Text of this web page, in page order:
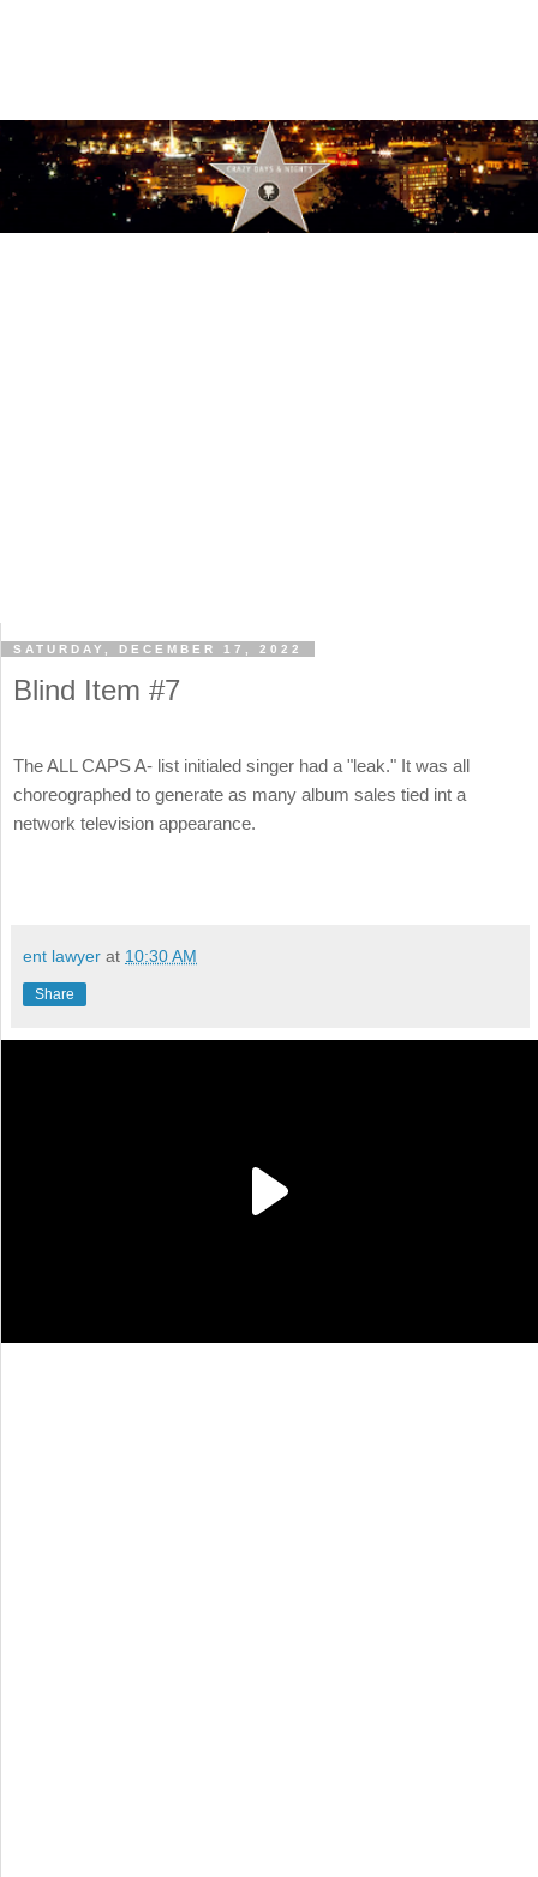
SATURDAY, DECEMBER 17, 2022
Blind Item #7
The ALL CAPS A- list initialed singer had a "leak." It was all
choreographed to generate as many album sales tied int a
network television appearance.
ent lawyer at 10:30 AM
Share